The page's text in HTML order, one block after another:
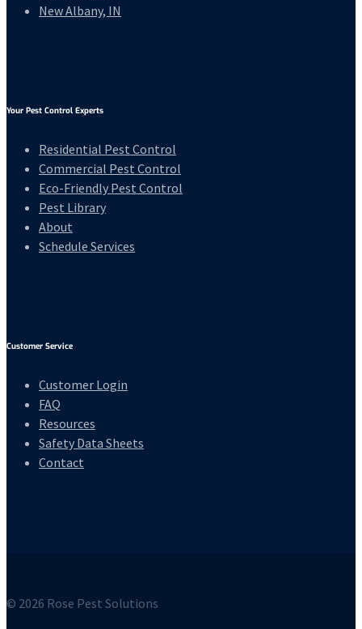
New Albany, IN
Your Pest Control Experts
Residential Pest Control
Commercial Pest Control
Eco-Friendly Pest Control
Pest Library
About
Schedule Services
Customer Service
Customer Login
FAQ
Resources
Safety Data Sheets
Contact
© 2026 Rose Pest Solutions